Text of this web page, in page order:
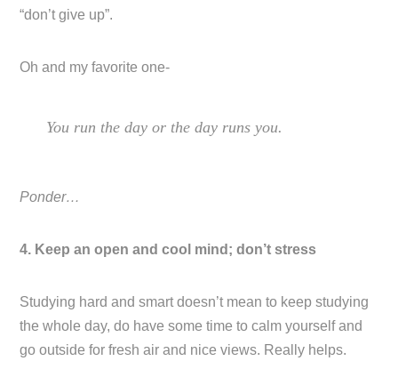
“don’t give up”.
Oh and my favorite one-
You run the day or the day runs you.
Ponder…
4. Keep an open and cool mind; don’t stress
Studying hard and smart doesn’t mean to keep studying
the whole day, do have some time to calm yourself and
go outside for fresh air and nice views. Really helps.